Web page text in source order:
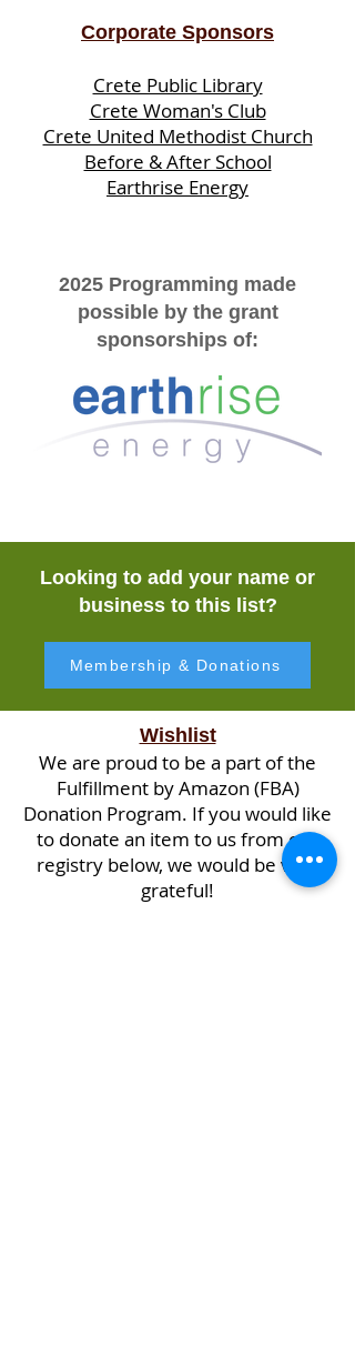
Corporate Sponsors
Crete Public Library
Crete Woman's Club
Crete United Methodist Church
Before & After School
Earthrise Energy
2025 Programming made
possible by the grant
sponsorships of:
Looking to add your name or
business to this list?
Membership & Donations
Wishlist
We are proud to be a part of the
Fulfillment by Amazon (FBA)
Donation Program. If you would like
to donate an item to us from our
registry below, we would be very
grateful!